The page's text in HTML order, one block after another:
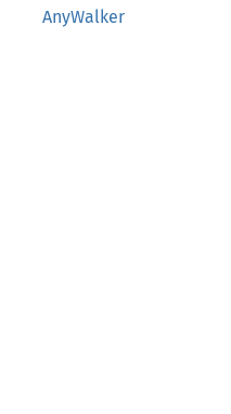
AnyWalker